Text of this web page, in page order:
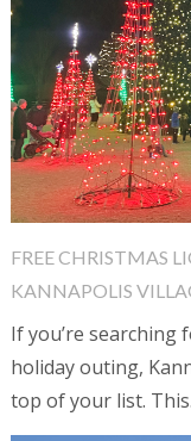
FREE CHRISTMAS
KANNAPOLIS
If you’re searching
holiday outing,
top of your list.